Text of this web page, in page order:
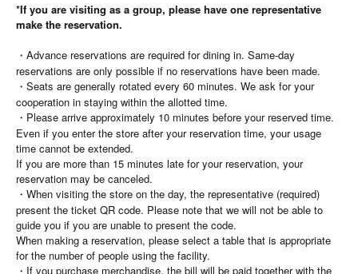
*If you are visiting as a group, please have one representative
make the reservation.
・Advance reservations are required for dining in. Same-day
reservations are only possible if no reservations have been made.
・Seats are generally rotated every 60 minutes. We ask for your
cooperation in staying within the allotted time.
・Please arrive approximately 10 minutes before your reserved time.
Even if you enter the store after your reservation time, your usage
time cannot be extended.
If you are more than 15 minutes late for your reservation, your
reservation may be canceled.
・When visiting the store on the day, the representative (required)
present the ticket QR code. Please note that we will not be able to
guide you if you are unable to present the code.
When making a reservation, please select a table that is appropriate
for the number of people using the facility.
・If you purchase merchandise, the bill will be paid together with the